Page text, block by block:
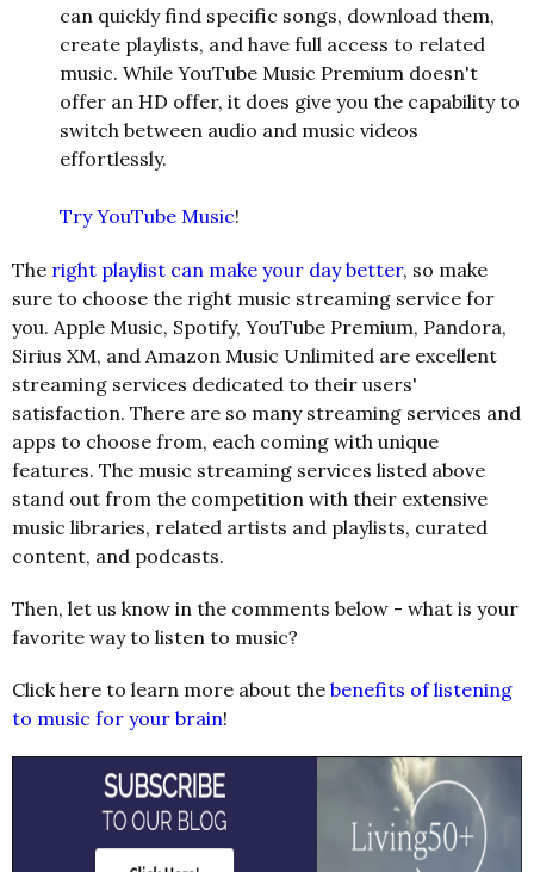
can quickly find specific songs, download them,
create playlists, and have full access to related
music. While YouTube Music Premium doesn't
offer an HD offer, it does give you the capability to
switch between audio and music videos
effortlessly.
Try YouTube Music!
The right playlist can make your day better, so make
sure to choose the right music streaming service for
you. Apple Music, Spotify, YouTube Premium, Pandora,
Sirius XM, and Amazon Music Unlimited are excellent
streaming services dedicated to their users'
satisfaction. There are so many streaming services and
apps to choose from, each coming with unique
features. The music streaming services listed above
stand out from the competition with their extensive
music libraries, related artists and playlists, curated
content, and podcasts.
Then, let us know in the comments below - what is your
favorite way to listen to music?
Click here to learn more about the benefits of listening
to music for your brain!